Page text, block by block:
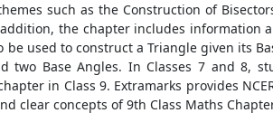
such as the Construction of
the chapter includes information
used to construct a Triangle given its
Base Angles. In Classes 7 and 8,
in Class 9. Extramarks provides
clear concepts of 9th Class Maths